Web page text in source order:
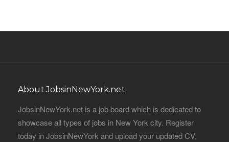
About JobsinNewYork.net
JobsinNewYork.net is a job board which is dedicated to
showcase all types of jobs in New York city. Register
today in JobsinNewYork and upload your updated CV,